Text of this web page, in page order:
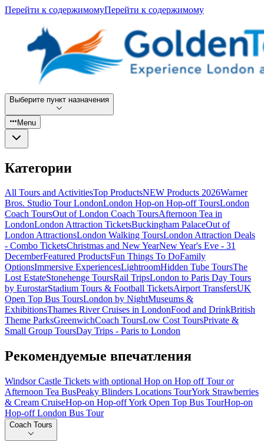
Перейти к содержимомуПерейти к содержимому
Выберите пункт назначения
Menu
Категории
All Tours and ActivitiesTop ProductsNEW Products 2026Warner
Bros. Studio Tour LondonLondon Hop-on Hop-off ToursLondon
Coach ToursOut of London Coach ToursAfternoon Tea in
LondonLondon Attraction TicketsBuckingham PalaceOut of
London AttractionsLondon Walking ToursLondon Attraction Deals
- Combo TicketsChristmas and New YearNew Year's Eve - 31
DecemberFeatured ProductsFun Things To DoFamily
OptionsImmersive ExperiencesLightroomHidden Tube ToursThe
Lost EstateStonehenge ToursRail TripsLondon to Paris Day Tours
by EurostarStadium Tours & Football TicketsAirport TransfersUK
Open Top Bus ToursLondon by NightMuseums &
ExhibitionsThames River Cruises in LondonFood and DrinkBritish
Theme ParksGreenwichCoach ToursLow Cost ToursPrivate &
Small Group ToursDay Trips - Paris to London
Рекомендуемые впечатления
Windsor Castle Tickets with optional Hop on Hop off Tour or
Afternoon Tea BusPeaky Blinders Locations TourYork Strawberries
& Cream CruiseHop-on Hop-off York Open Top Bus TourHop-on
Hop-off London Bus Tour
Coach Tours